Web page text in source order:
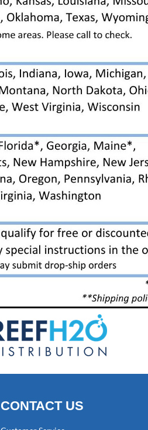
CONTACT US